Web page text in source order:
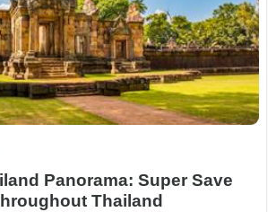
Panorama: Super Save
Thailand